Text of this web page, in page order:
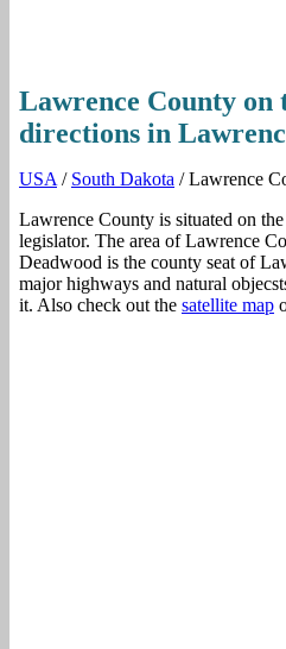
Lawrence County on
directions in
USA / South Dakota / Lawrence
Lawrence County is situated on
legislator. The area of Lawrence
Deadwood is the county seat of
major highways and natural
it. Also check out the satellite map